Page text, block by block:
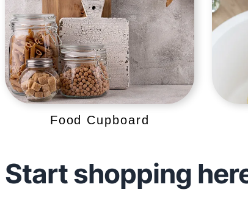
Food Cupboard
Start shopping